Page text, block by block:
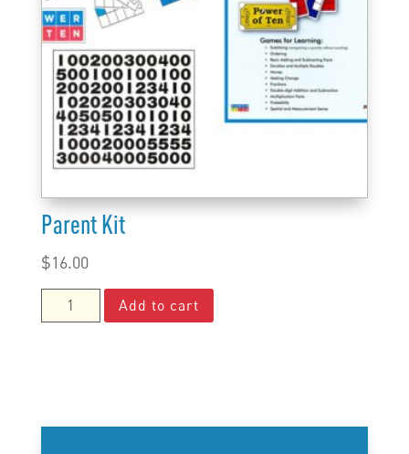
Parent Kit
$16.00
Parent
Kit
Add to cart